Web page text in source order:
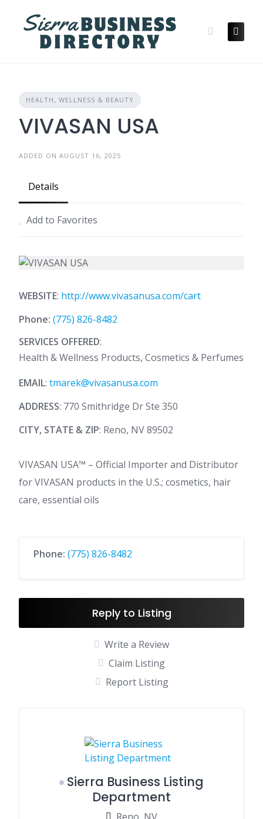
content
HEALTH, WELLNESS & BEAUTY
VIVASAN USA
ADDED ON AUGUST 16, 2025
Details
Add to Favorites
WEBSITE: http://www.vivasanusa.com/cart
Phone: (775) 826-8482
SERVICES OFFERED:
Health & Wellness Products, Cosmetics & Perfumes
EMAIL: tmarek@vivasanusa.com
ADDRESS: 770 Smithridge Dr Ste 350
CITY, STATE & ZIP: Reno, NV 89502
VIVASAN USA™ – Official Importer and Distributor
for VIVASAN products in the U.S.; cosmetics, hair
care, essential oils
Phone: (775) 826-8482
Reply to Listing
Write a Review
Claim Listing
Report Listing
Sierra Business Listing
Department